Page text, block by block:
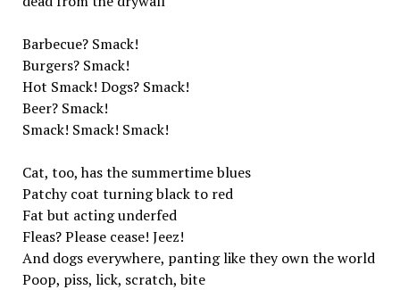
Barbecue? Smack!
Burgers? Smack!
Hot Smack! Dogs? Smack!
Beer? Smack!
Smack! Smack! Smack!
Cat, too, has the summertime blues
Patchy coat turning black to red
Fat but acting underfed
Fleas? Please cease! Jeez!
And dogs everywhere, panting like they own the world
Poop, piss, lick, scratch, bite